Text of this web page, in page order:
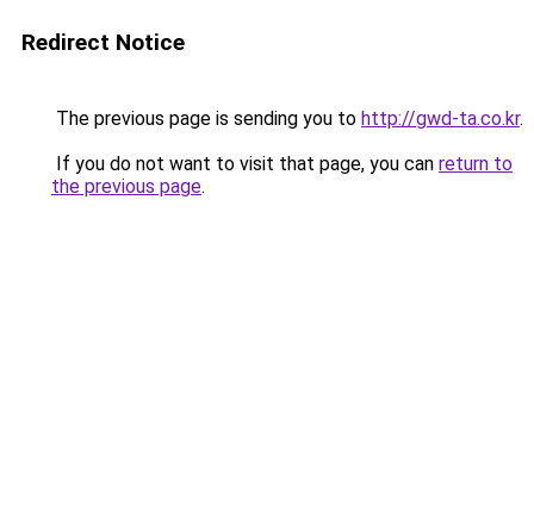
Redirect Notice
The previous page is sending you to http://gwd-ta.co.kr.
If you do not want to visit that page, you can return to
the previous page.